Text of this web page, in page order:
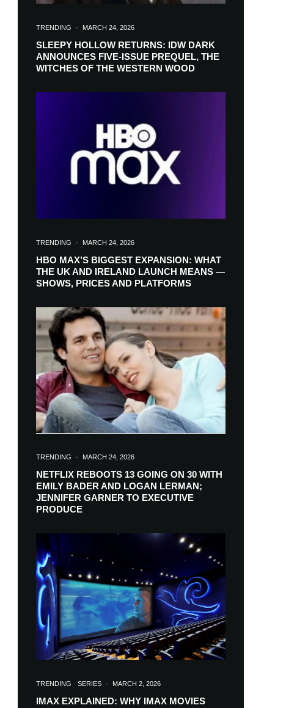
TRENDING · MARCH 24, 2026
SLEEPY HOLLOW RETURNS: IDW DARK
ANNOUNCES FIVE-ISSUE PREQUEL, THE
WITCHES OF THE WESTERN WOOD
TRENDING · MARCH 24, 2026
HBO MAX’S BIGGEST EXPANSION: WHAT
THE UK AND IRELAND LAUNCH MEANS —
SHOWS, PRICES AND PLATFORMS
TRENDING · MARCH 24, 2026
NETFLIX REBOOTS 13 GOING ON 30 WITH
EMILY BADER AND LOGAN LERMAN;
JENNIFER GARNER TO EXECUTIVE
PRODUCE
TRENDING SERIES · MARCH 2, 2026
IMAX EXPLAINED: WHY IMAX MOVIES